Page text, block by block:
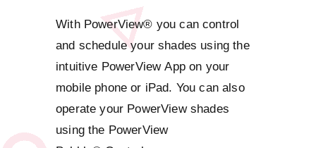
With PowerView® you can control
and schedule your shades using the
intuitive PowerView App on your
mobile phone or iPad. You can also
operate your PowerView shades
using the PowerView